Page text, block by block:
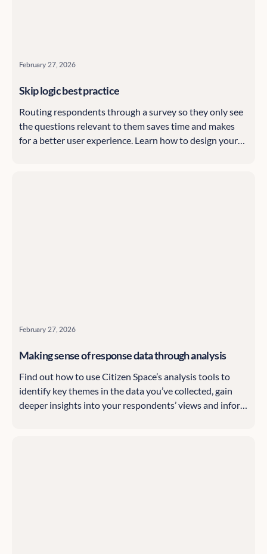
February 27, 2026
Skip logic best practice
Routing respondents through a survey so they only see
the questions relevant to them saves time and makes
for a better user experience. Learn how to design your
February 27, 2026
Making sense of response data through analysis
Find out how to use Citizen Space’s analysis tools to
identify key themes in the data you’ve collected, gain
deeper insights into your respondents’ views and inform